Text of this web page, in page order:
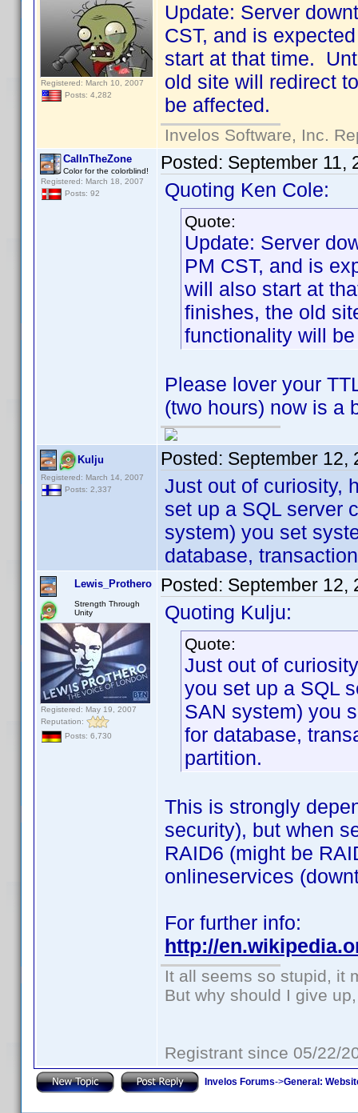
Registered: March 10, 2007
Posts: 4,282
Update: Server
CST, and is
start at that time.
old site will redirect
be affected.
Invelos Software, Inc.
CalInTheZone
Color for the colorblind!
Registered: March 18, 2007
Posts: 92
Posted: September 11,
Quoting Ken Cole:
Quote:
Update: Server
PM CST, and is
will also start at
finishes, the old
functionality will
Please lover your
(two hours) now is a
Kulju
Registered: March 14, 2007
Posts: 2,337
Posted: September 12,
Just out of curiosity,
set up a SQL server
system) you set
database,
Lewis_Prothero
Strength Through
Unity
Registered: May 19, 2007
Reputation:
Posts: 6,730
Posted: September 12,
Quoting Kulju:
Quote:
Just out of
you set up a SQL
SAN system) you
for database,
partition.
This is strongly
security), but when
RAID6 (might be
onlineservices
For further info:
http://
It all seems so stupid, it
But why should I give
Registrant since 05/22/
Invelos Forums->General: